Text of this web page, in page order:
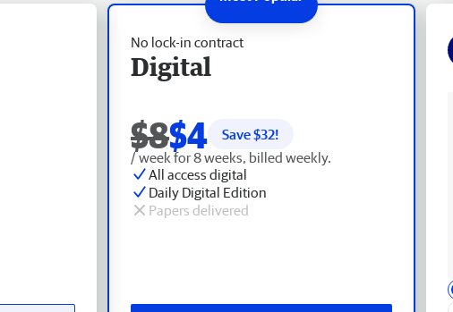
No lock-in contract
Digital
$8$4 Save $32!
/ week for 8 weeks, billed weekly.
All access digital
Daily Digital Edition
Papers delivered